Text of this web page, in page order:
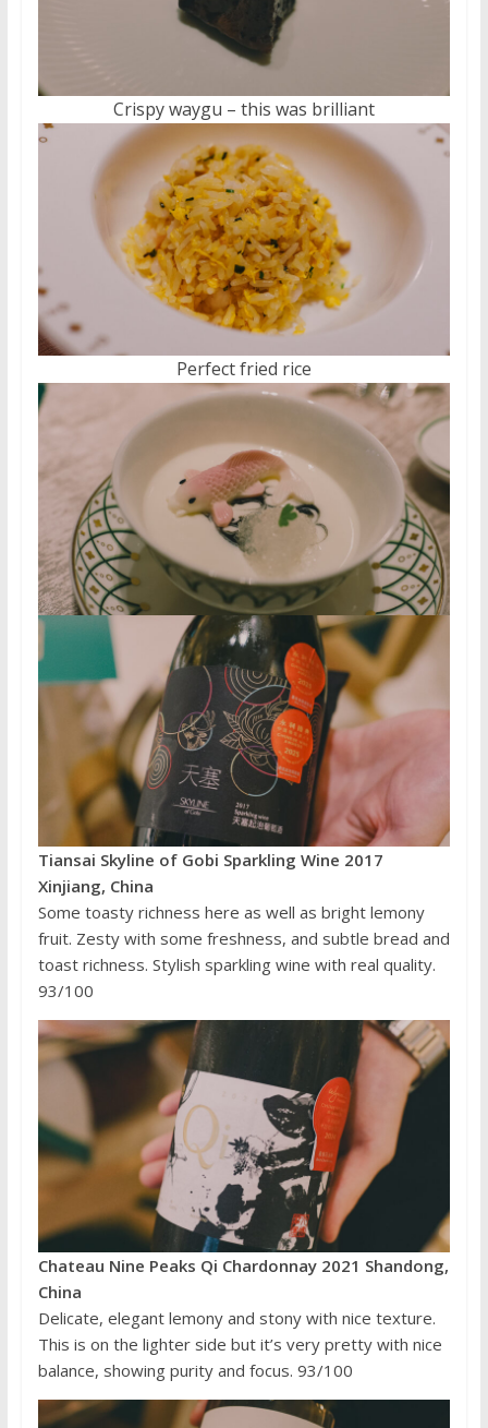
Crispy waygu – this was brilliant
Perfect fried rice
Tiansai Skyline of Gobi Sparkling Wine 2017
Xinjiang, China
Some toasty richness here as well as bright lemony
fruit. Zesty with some freshness, and subtle bread and
toast richness. Stylish sparkling wine with real quality.
93/100
Chateau Nine Peaks Qi Chardonnay 2021 Shandong,
China
Delicate, elegant lemony and stony with nice texture.
This is on the lighter side but it’s very pretty with nice
balance, showing purity and focus. 93/100